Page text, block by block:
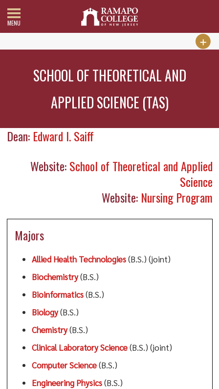
MENU
SCHOOL OF THEORETICAL AND
APPLIED SCIENCE (TAS)
Dean: Edward I. Saiff
Website:School of Theoretical and Applied
Science
Website: Nursing Program
Majors
Allied Health Technologies(B.S.) (joint)
Biochemistry(B.S.)
Bioinformatics(B.S.)
Biology(B.S.)
Chemistry(B.S.)
Clinical Laboratory Science(B.S.) (joint)
Computer Science(B.S.)
Engineering Physics(B.S.)